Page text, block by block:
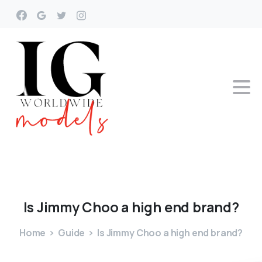
IsJimmyChooa high end brand?
Home Guide Is Jimmy Choo a high end brand?